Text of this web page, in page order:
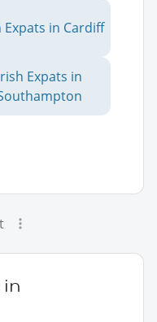
Expats in Cardiff
Expats in